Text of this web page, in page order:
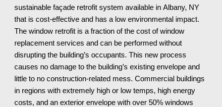
sustainable façade retrofit system available in Albany, NY
that is cost-effective and has a low environmental impact.
The window retrofit is a fraction of the cost of window
replacement services and can be performed without
disrupting the building’s occupants. This new process
causes no damage to the building’s existing envelope and
little to no construction-related mess. Commercial buildings
in regions with extremely high or low temps, high energy
costs, and an exterior envelope with over 50% windows